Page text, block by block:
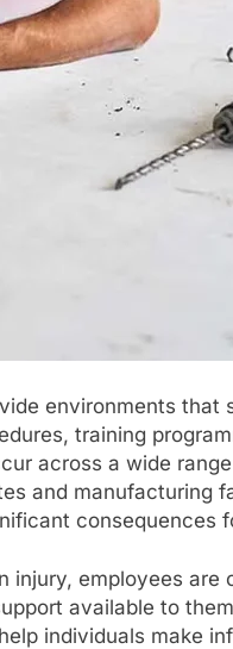
environments
training
across a wide
and manufacturing
consequences
injury, employees
available to
individuals make